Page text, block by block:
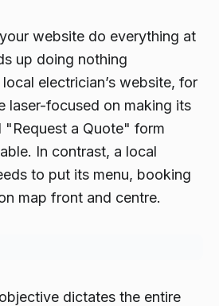
website do everything at
up doing nothing
electrician’s website, for
laser-focused on making its
"Request a Quote" form
In contrast, a local
to put its menu, booking
map front and centre.
dictates the entire